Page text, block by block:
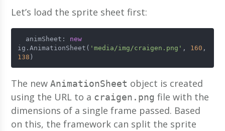
Let’s load the sprite sheet first:
  animSheet:
new
ig.AnimationSheet( 'media/img/craigen.png' , 160
138 )
The newAnimationSheet object is created
using the URL to a craigen.png file with the
dimensions of a single frame passed. Based
on this, the framework can split the sprite